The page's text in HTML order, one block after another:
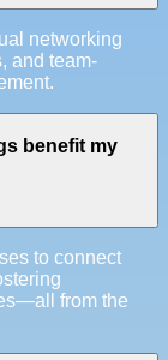
networking
and team-
benefit my
to connect
from the